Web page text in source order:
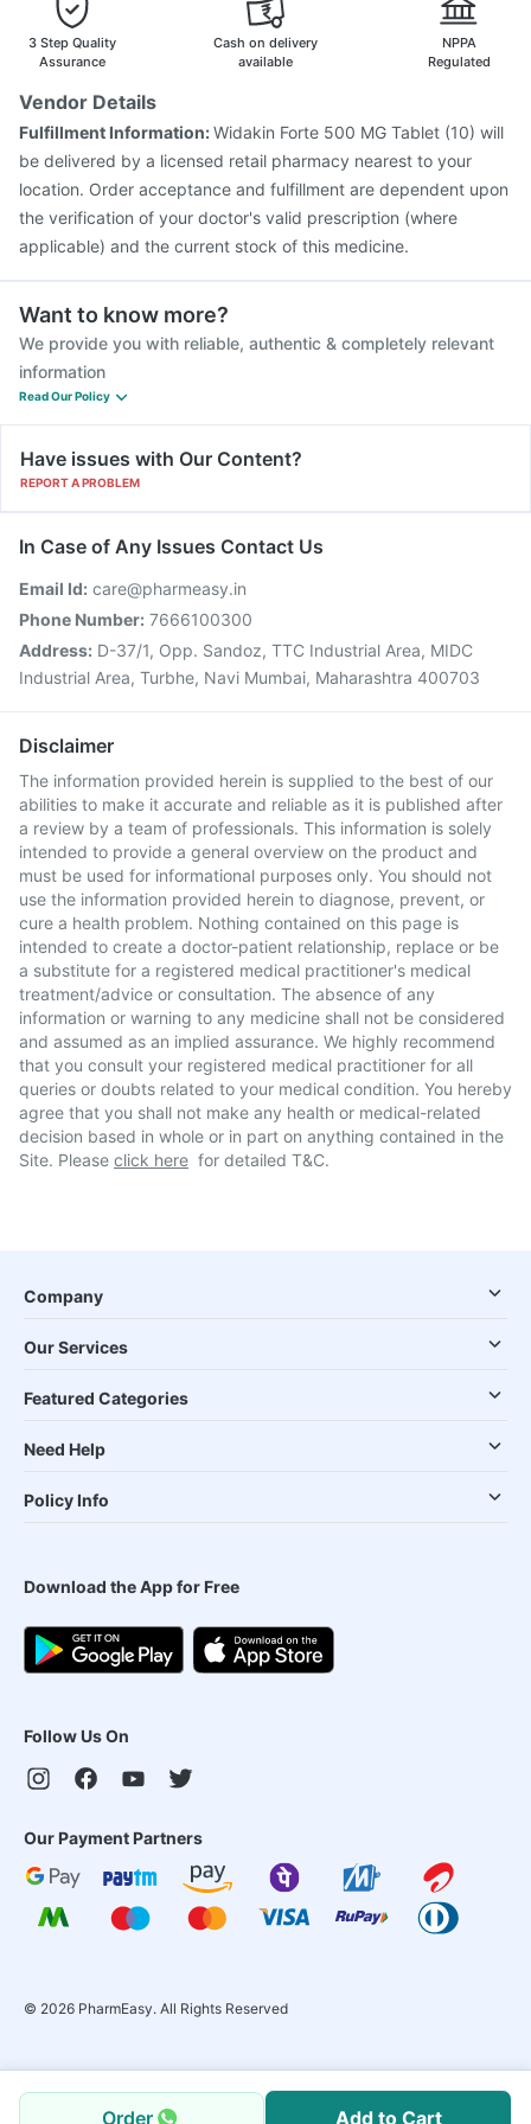
Order Add to Cart
3 Step Quality
Assurance
Cash on delivery
available
NPPA
Regulated
Vendor Details
Fulfillment Information:Widakin Forte 500 MG Tablet (10) will
be delivered by a licensed retail pharmacy nearest to your
location. Order acceptance and fulfillment are dependent upon
the verification of your doctor's valid prescription (where
applicable) and the current stock of this medicine.
Want to know more?
We provide you with reliable, authentic & completely relevant
information
Read Our Policy
Have issues with Our Content?
REPORT A PROBLEM
In Case of Any Issues Contact Us
Email Id: care@pharmeasy.in
Phone Number: 7666100300
Address: D-37/1, Opp. Sandoz, TTC Industrial Area, MIDC
Industrial Area, Turbhe, Navi Mumbai, Maharashtra 400703
Disclaimer
The information provided herein is supplied to the best of our
abilities to make it accurate and reliable as it is published after
a review by a team of professionals. This information is solely
intended to provide a general overview on the product and
must be used for informational purposes only. You should not
use the information provided herein to diagnose, prevent, or
cure a health problem. Nothing contained on this page is
intended to create a doctor-patient relationship, replace or be
a substitute for a registered medical practitioner's medical
treatment/advice or consultation. The absence of any
information or warning to any medicine shall not be considered
and assumed as an implied assurance. We highly recommend
that you consult your registered medical practitioner for all
queries or doubts related to your medical condition. You hereby
agree that you shall not make any health or medical-related
decision based in whole or in part on anything contained in the
Site. Please click here for detailed T&C.
Company
Our Services
Featured Categories
Need Help
Policy Info
Download the App for Free
Follow Us On
Our Payment Partners
© 2026 PharmEasy. All Rights Reserved